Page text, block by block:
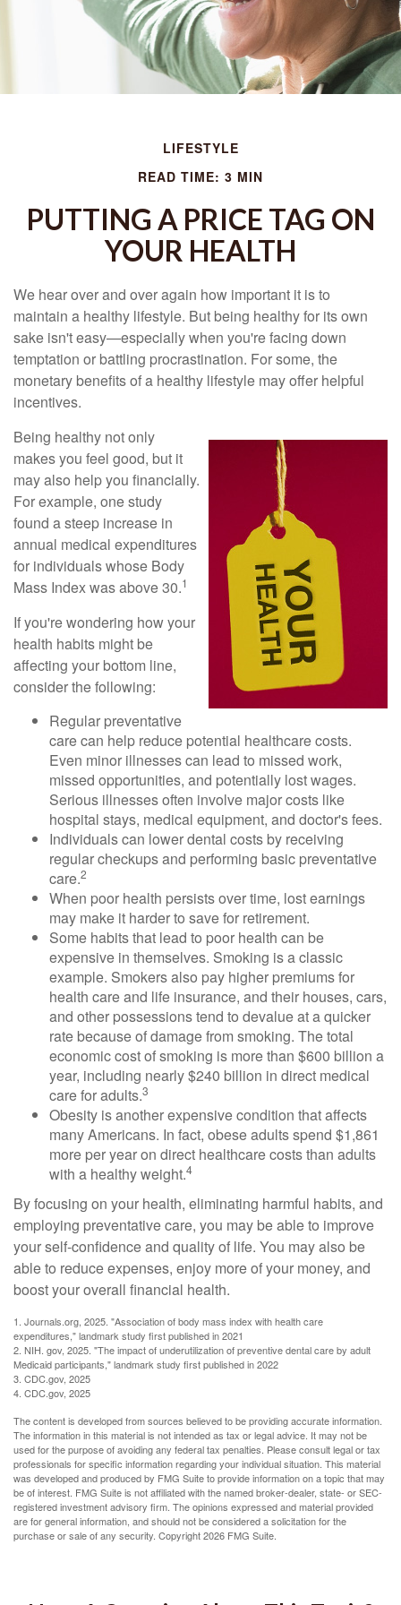
LIFESTYLE
READ TIME: 3 MIN
PUTTING A PRICE TAG ON
YOUR HEALTH
We hear over and over again how important it is to
maintain a healthy lifestyle. But being healthy for its own
sake isn't easy—especially when you're facing down
temptation or battling procrastination. For some, the
monetary benefits of a healthy lifestyle may offer helpful
incentives.
Being healthy not only
makes you feel good, but it
may also help you financially.
For example, one study
found a steep increase in
annual medical expenditures
for individuals whose Body
Mass Index was above 30.1
If you're wondering how your
health habits might be
affecting your bottom line,
consider the following:
Regular preventative
care can help reduce potential healthcare costs.
Even minor illnesses can lead to missed work,
missed opportunities, and potentially lost wages.
Serious illnesses often involve major costs like
hospital stays, medical equipment, and doctor's fees.
Individuals can lower dental costs by receiving
regular checkups and performing basic preventative
care.2
When poor health persists over time, lost earnings
may make it harder to save for retirement.
Some habits that lead to poor health can be
expensive in themselves. Smoking is a classic
example. Smokers also pay higher premiums for
health care and life insurance, and their houses, cars,
and other possessions tend to devalue at a quicker
rate because of damage from smoking. The total
economic cost of smoking is more than $600 billion a
year, including nearly $240 billion in direct medical
care for adults.3
Obesity is another expensive condition that affects
many Americans. In fact, obese adults spend $1,861
more per year on direct healthcare costs than adults
with a healthy weight.4
By focusing on your health, eliminating harmful habits, and
employing preventative care, you may be able to improve
your self-confidence and quality of life. You may also be
able to reduce expenses, enjoy more of your money, and
boost your overall financial health.
1. Journals.org, 2025. "Association of body mass index with health care
expenditures," landmark study first published in 2021
2. NIH. gov, 2025. "The impact of underutilization of preventive dental care by adult
Medicaid participants," landmark study first published in 2022
3. CDC.gov, 2025
4. CDC.gov, 2025
The content is developed from sources believed to be providing accurate information.
The information in this material is not intended as tax or legal advice. It may not be
used for the purpose of avoiding any federal tax penalties. Please consult legal or tax
professionals for specific information regarding your individual situation. This material
was developed and produced by FMG Suite to provide information on a topic that may
be of interest. FMG Suite is not affiliated with the named broker-dealer, state- or SEC-
registered investment advisory firm. The opinions expressed and material provided
are for general information, and should not be considered a solicitation for the
purchase or sale of any security. Copyright2026 FMG Suite.